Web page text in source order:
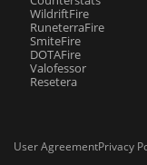
WildriftFire
RuneterraFire
SmiteFire
DOTAFire
Valofessor
Resetera
User AgreementPrivacy